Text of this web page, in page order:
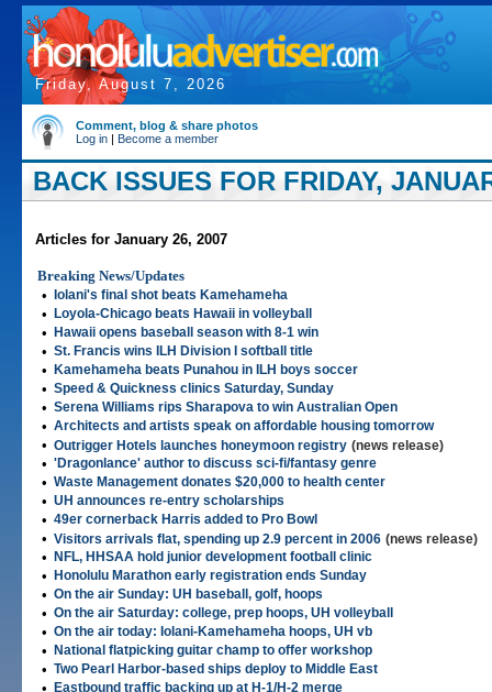
Friday, August 7, 2026
Comment, blog & share photos
Log in | Become a member
BACK ISSUES FOR FRIDAY,
Articles for January 26, 2007
Breaking News/Updates
•
Iolani's final shot beats Kamehameha
• Loyola-Chicago beats Hawaii in volleyball
• Hawaii opens baseball season with 8-1 win
• St. Francis wins ILH Division I softball title
• Kamehameha beats Punahou in ILH boys soccer
• Speed & Quickness clinics Saturday, Sunday
• Serena Williams rips Sharapova to win Australian Open
• Architects and artists speak on affordable housing tomorrow
• Outrigger Hotels launches honeymoon registry (news release)
• 'Dragonlance' author to discuss sci-fi/fantasy genre
• Waste Management donates $20,000 to health center
• UH announces re-entry scholarships
• 49er cornerback Harris added to Pro Bowl
• Visitors arrivals flat, spending up 2.9 percent in 2006 (news release)
• NFL, HHSAA hold junior development football clinic
• Honolulu Marathon early registration ends Sunday
• On the air Sunday: UH baseball, golf, hoops
• On the air Saturday: college, prep hoops, UH volleyball
• On the air today: Iolani-Kamehameha hoops, UH vb
• National flatpicking guitar champ to offer workshop
• Two Pearl Harbor-based ships deploy to Middle East
• Eastbound traffic backing up at H-1/H-2 merge